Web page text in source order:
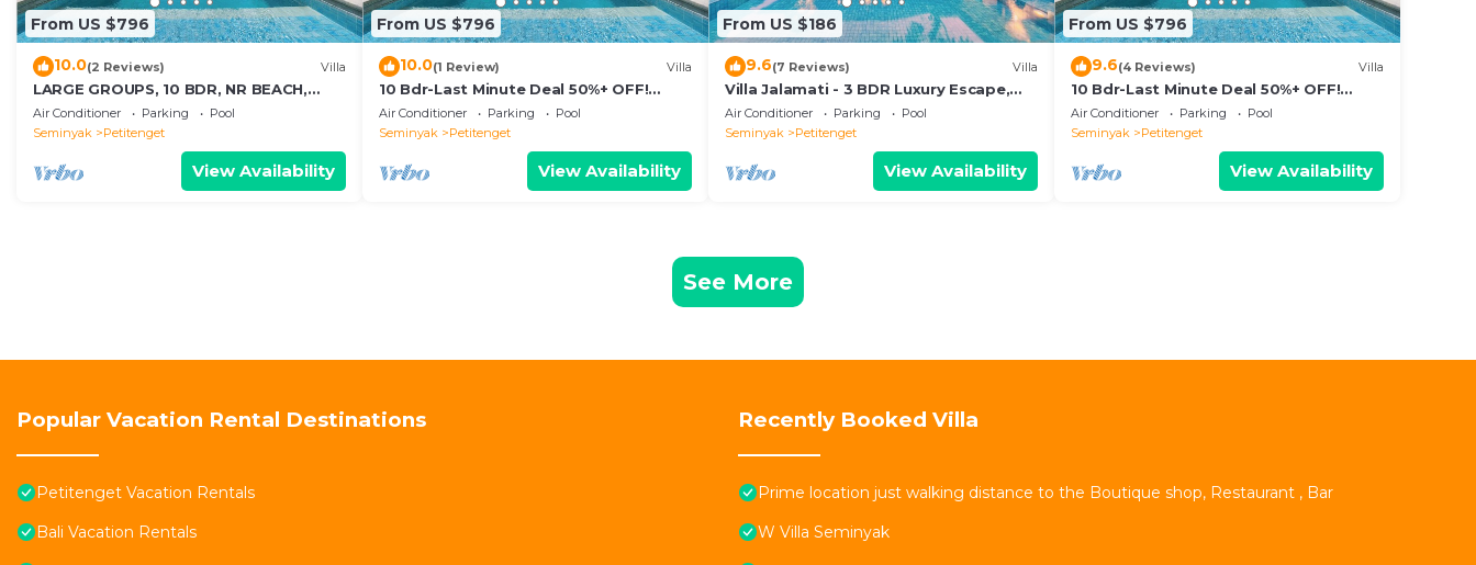
From US $796
10.0(2 Reviews) Villa
LARGE GROUPS, 10 BDR, NR BEACH,
GREAT INCLUSIONS
Air Conditioner Parking
Pool
Seminyak
Petitenget
View Availability
From US $796
10.0(1 Review) Villa
10 Bdr-Last Minute Deal 50%+ OFF!
Seminyak
Air Conditioner Parking
Pool
Seminyak
Petitenget
View Availability
From US $186
9.6(7 Reviews) Villa
Villa Jalamati - 3 BDR Luxury Escape,
Prime Location
Air Conditioner Parking
Pool
Seminyak
Petitenget
View Availability
From US $796
9.6(4 Reviews) Villa
10 Bdr-Last Minute Deal 50%+ OFF!
Seminyak
Air Conditioner Parking
Pool
Seminyak
Petitenget
View Availability
See More
Popular Vacation Rental Destinations
Petitenget Vacation Rentals
Bali Vacation Rentals
Recently Booked Villa
Prime location just walking distance to the Boutique shop, Restaurant , Bar
W Villa Seminyak